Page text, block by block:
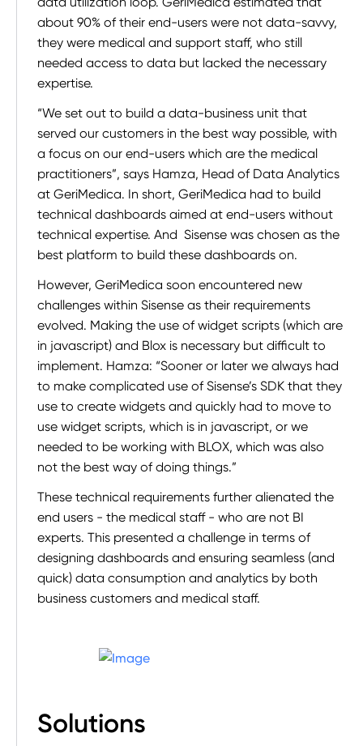
about 90% of their end-users were not data-savvy,
they were medical and support staff, who still
needed access to data but lacked the necessary
expertise.
“We set out to build a data-business unit that
served our customers in the best way possible, with
a focus on our end-users which are the medical
practitioners”, says Hamza, Head of Data Analytics
at GeriMedica. In short, GeriMedica had to build
technical dashboards aimed at end-users without
technical expertise. And Sisense was chosen as the
best platform to build these dashboards on.
However, GeriMedica soon encountered new
challenges within Sisense as their requirements
evolved. Making the use of widget scripts (which are
in javascript) and Blox is necessary but difficult to
implement. Hamza: “Sooner or later we always had
to make complicated use of Sisense’s SDK that they
use to create widgets and quickly had to move to
use widget scripts, which is in javascript, or we
needed to be working with BLOX, which was also
not the best way of doing things.”
These technical requirements further alienated the
end users - the medical staff - who are not BI
experts. This presented a challenge in terms of
designing dashboards and ensuring seamless (and
quick) data consumption and analytics by both
business customers and medical staff.
Solutions